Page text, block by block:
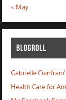
« May
BLOGROLL
Gabrielle
Health Care for